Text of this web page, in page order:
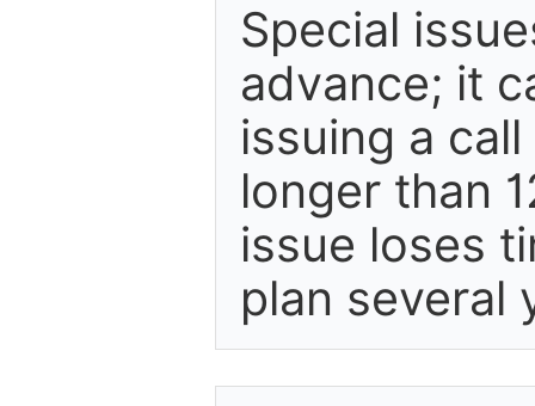
Special
advance; it
issuing a
longer than
issue loses
plan several